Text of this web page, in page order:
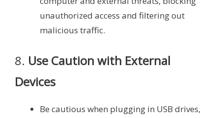
unauthorized access and filtering out
malicious traffic.
8. Use Caution with External
Devices
Be cautious when plugging in USB drives,